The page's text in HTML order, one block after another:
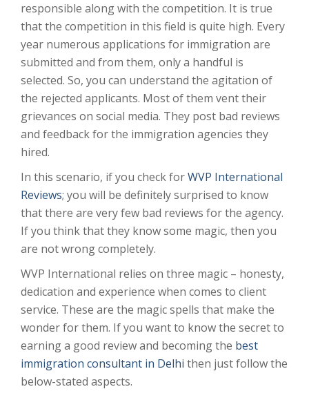
responsible along with the competition. It is true
that the competition in this field is quite high. Every
year numerous applications for immigration are
submitted and from them, only a handful is
selected. So, you can understand the agitation of
the rejected applicants. Most of them vent their
grievances on social media. They post bad reviews
and feedback for the immigration agencies they
hired.
In this scenario, if you check forWVP International
Reviews; you will be definitely surprised to know
that there are very few bad reviews for the agency.
If you think that they know some magic, then you
are not wrong completely.
WVP International relies on three magic – honesty,
dedication and experience when comes to client
service. These are the magic spells that make the
wonder for them. If you want to know the secret to
earning a good review and becoming the best
immigration consultant in Delhi then just follow the
below-stated aspects.